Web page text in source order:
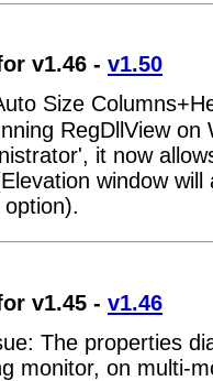
v1.46 - v1.50
Size
RegDllView
it now
window
v1.45 - v1.46
The properties
monitor, on multi-